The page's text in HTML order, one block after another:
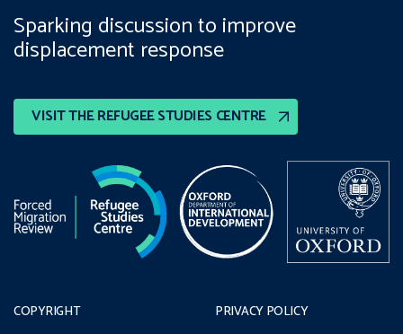
VISIT THE REFUGEE STUDIES CENTRE
Sparking discussion to improve
displacement response
COPYRIGHT PRIVACY POLICY